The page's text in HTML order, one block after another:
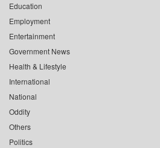
Education
Employment
Entertainment
Government News
Health & Lifestyle
International
National
Oddity
Others
Politics